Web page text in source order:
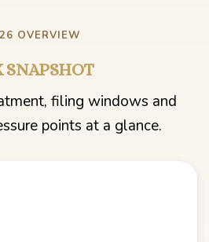
OVERVIEW
SNAPSHOT
filing windows and
points at a glance.